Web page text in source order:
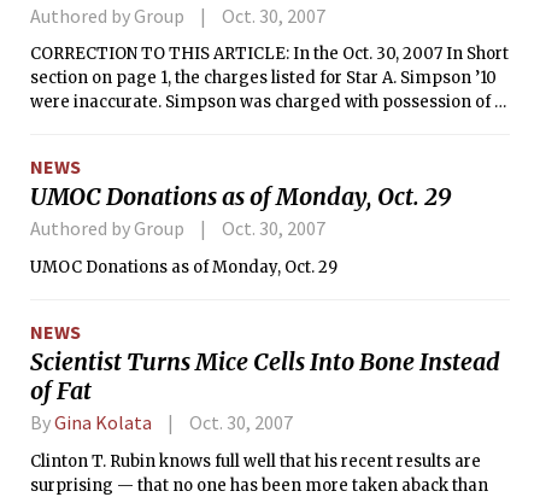
Authored by Group Oct. 30, 2007
CORRECTION TO THIS ARTICLE: In the Oct. 30, 2007 In Short
section on page 1, the charges listed for Star A. Simpson ’10
were inaccurate. Simpson was charged with possession of a
NEWS
UMOC Donations as of Monday, Oct. 29
Authored by Group Oct. 30, 2007
UMOC Donations as of Monday, Oct. 29
NEWS
Scientist Turns Mice Cells Into Bone Instead
of Fat
ByGina Kolata Oct. 30, 2007
Clinton T. Rubin knows full well that his recent results are
surprising — that no one has been more taken aback than